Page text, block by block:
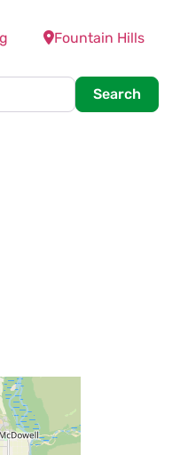
Fountain Hills
Search